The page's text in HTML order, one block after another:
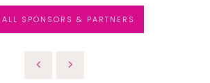
SPONSORS & PARTNERS